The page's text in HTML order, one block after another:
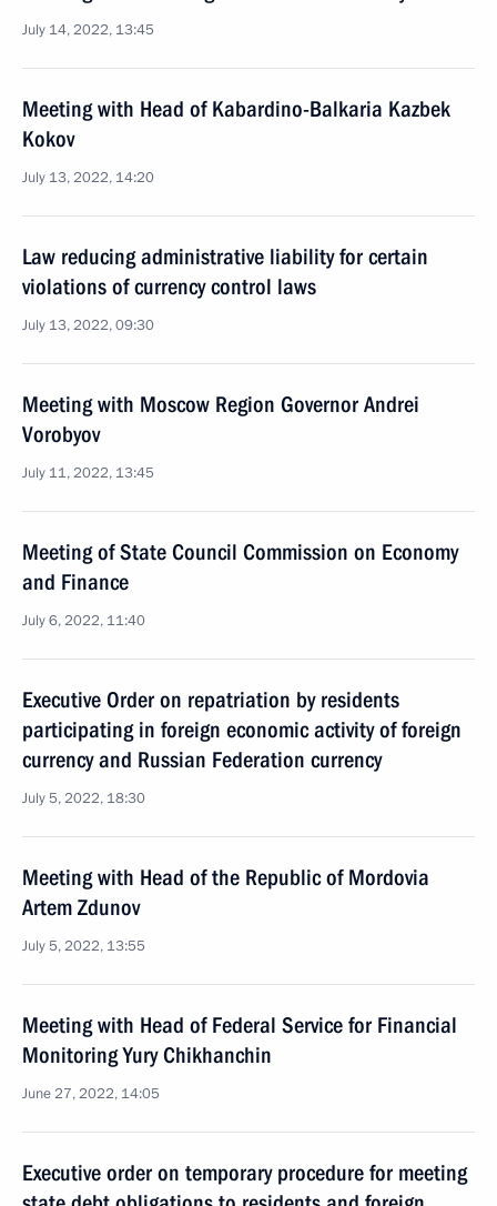
July 14, 2022, 13:45
Meeting with Head of Kabardino-Balkaria Kazbek
Kokov
July 13, 2022, 14:20
Law reducing administrative liability for certain
violations of currency control laws
July 13, 2022, 09:30
Meeting with Moscow Region Governor Andrei
Vorobyov
July 11, 2022, 13:45
Meeting of State Council Commission on Economy
and Finance
July 6, 2022, 11:40
Executive Order on repatriation by residents
participating in foreign economic activity of foreign
currency and Russian Federation currency
July 5, 2022, 18:30
Meeting with Head of the Republic of Mordovia
Artem Zdunov
July 5, 2022, 13:55
Meeting with Head of Federal Service for Financial
Monitoring Yury Chikhanchin
June 27, 2022, 14:05
Executive order on temporary procedure for meeting